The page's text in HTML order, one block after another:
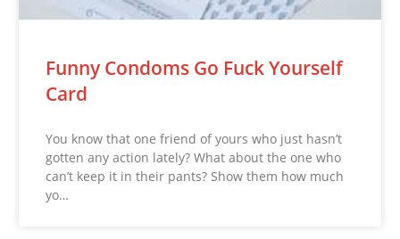
Funny Condoms Go Fuck Yourself
Card
You know that one friend of yours who just hasn’t
gotten any action lately? What about the one who
can’t keep it in their pants? Show them how much
yo…